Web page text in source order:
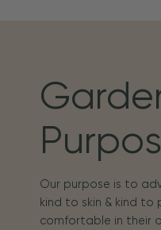
Our purpose is to
kind to skin & kind
comfortable in their